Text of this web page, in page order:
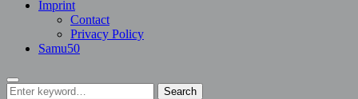
Imprint
Contact
Privacy Policy
Samu50
Search
Search
Search